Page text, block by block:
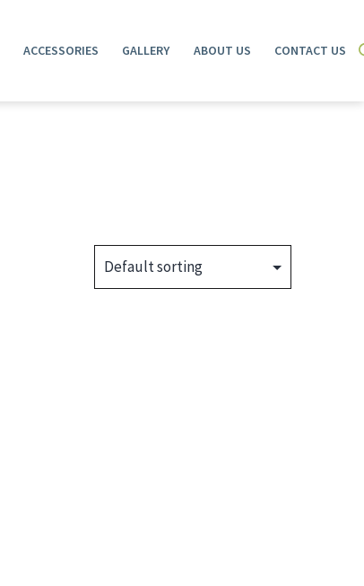
ACCESSORIES GALLERY ABOUT US CONTACT US